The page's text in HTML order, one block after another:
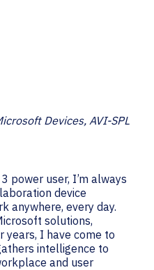
Devices, AVI-SPL
power user, I’m always
device
anywhere, every day.
solutions,
years, I have come to
intelligence to
and user